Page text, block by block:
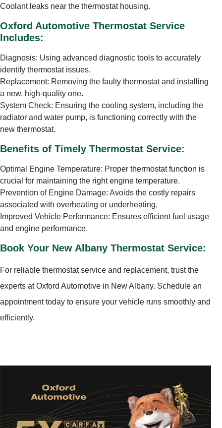
Coolant leaks near the thermostat housing.
Oxford Automotive Thermostat Service
Includes:
Diagnosis: Using advanced diagnostic tools to accurately
identify thermostat issues.
Replacement: Removing the faulty thermostat and installing
a new, high-quality one.
System Check: Ensuring the cooling system, including the
radiator and water pump, is functioning correctly with the
new thermostat.
Benefits of Timely Thermostat Service:
Optimal Engine Temperature: Proper thermostat function is
crucial for maintaining the right engine temperature.
Prevention of Engine Damage: Avoids the costly repairs
associated with overheating or underheating.
Improved Vehicle Performance: Ensures efficient fuel usage
and engine performance.
Book Your New Albany Thermostat Service:
For reliable thermostat service and replacement, trust the
experts at Oxford Automotive in New Albany. Schedule an
appointment today to ensure your vehicle runs smoothly and
efficiently.